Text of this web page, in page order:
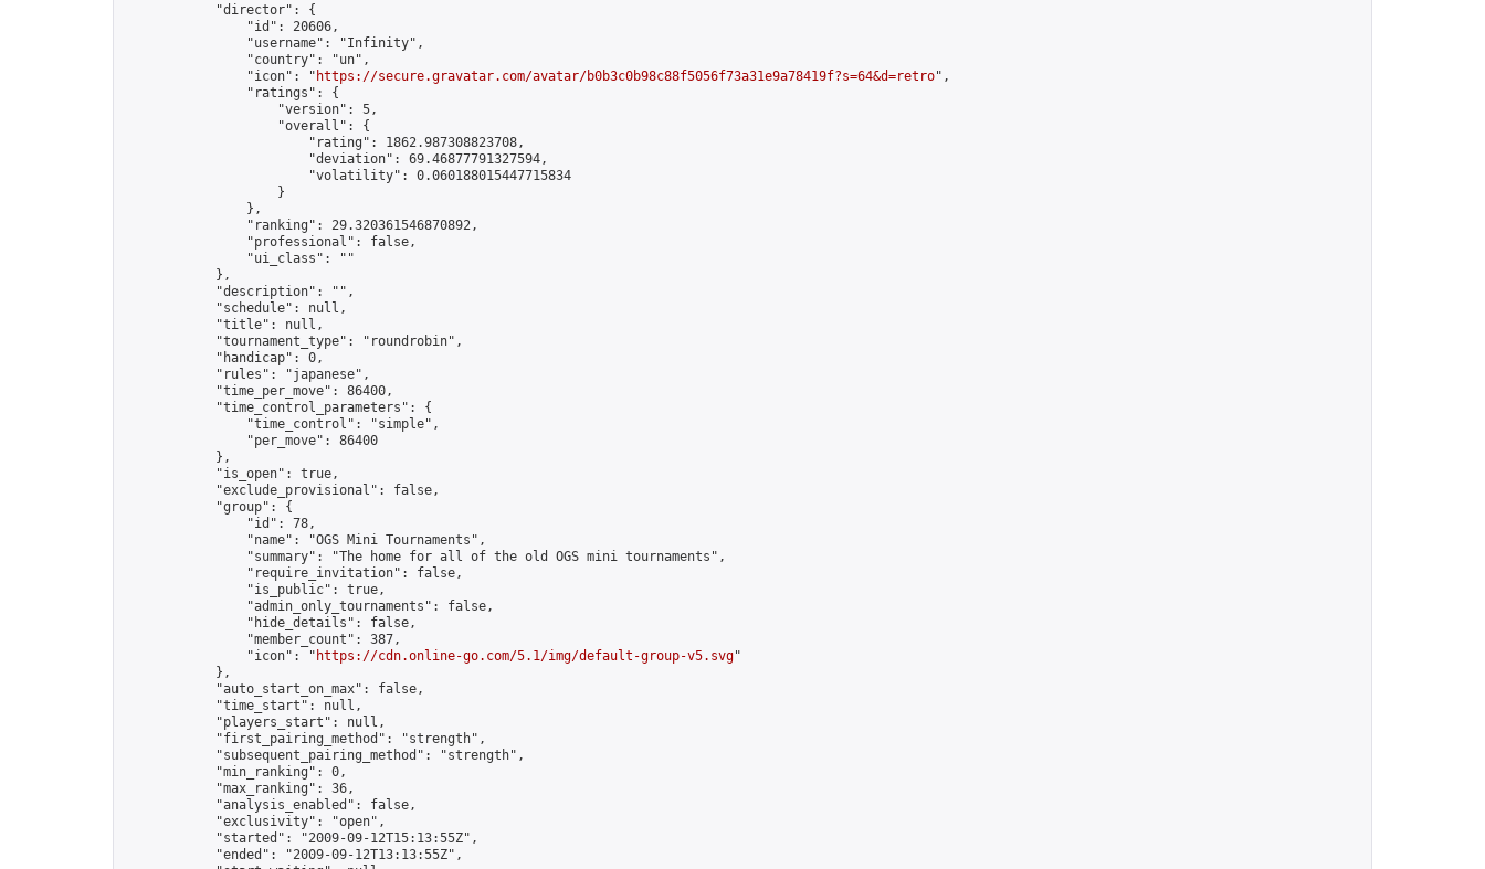
            "director": {
                "id": 20606,
                "username": "Infinity",
                "country": "un",
                "icon": "
https://secure.gravatar.com/avatar/b0b3c0b98c88f5056f73a31e9a78419f?s=64&d=retro",
                "ratings": {
                    "version": 5,
                    "overall": {
                        "rating": 1862.987308823708,
                        "deviation": 69.46877791327594,
                        "volatility": 0.060188015447715834
                    }
                },
                "ranking": 29.320361546870892,
                "professional": false,
                "ui_class": ""
            },
            "description": "",
            "schedule": null,
            "title": null,
            "tournament_type": "roundrobin",
            "handicap": 0,
            "rules": "japanese",
            "time_per_move": 86400,
            "time_control_parameters": {
                "time_control": "simple",
                "per_move": 86400
            },
            "is_open": true,
            "exclude_provisional": false,
            "group": {
                "id": 78,
                "name": "OGS Mini Tournaments",
                "summary": "The home for all of the old OGS mini tournaments",
                "require_invitation": false,
                "is_public": true,
                "admin_only_tournaments": false,
                "hide_details": false,
                "member_count": 387,
                "icon": "
https://cdn.online-go.com/5.1/img/default-group-v5.svg"
            },
            "auto_start_on_max": false,
            "time_start": null,
            "players_start": null,
            "first_pairing_method": "strength",
            "subsequent_pairing_method": "strength",
            "min_ranking": 0,
            "max_ranking": 36,
            "analysis_enabled": false,
            "exclusivity": "open",
            "started": "2009-09-12T15:13:55Z",
            "ended": "2009-09-12T13:13:55Z",